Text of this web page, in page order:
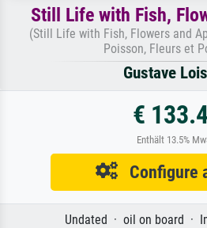
Still Life with Fish,
(Still Life with Fish, Flowers and
Poisson, Fleurs et
Gustave
€
Enthält 13.5%
Configure
Undated · oil on board ·